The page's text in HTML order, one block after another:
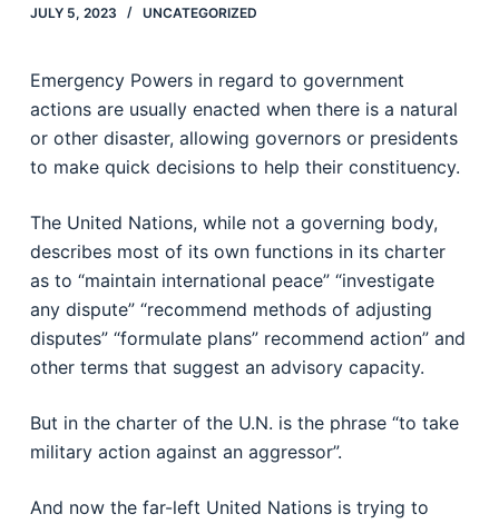
JULY 5, 2023 UNCATEGORIZED
Emergency Powers in regard to government
actions are usually enacted when there is a natural
or other disaster, allowing governors or presidents
to make quick decisions to help their constituency.
The United Nations, while not a governing body,
describes most of its own functions in its charter
as to “maintain international peace” “investigate
any dispute” “recommend methods of adjusting
disputes” “formulate plans” recommend action” and
other terms that suggest an advisory capacity.
But in the charter of the U.N. is the phrase “to take
military action against an aggressor”.
And now the far-left United Nations is trying to